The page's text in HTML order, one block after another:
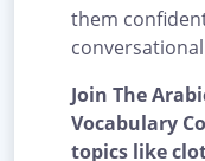
them
Join The
Vocabulary
topics like